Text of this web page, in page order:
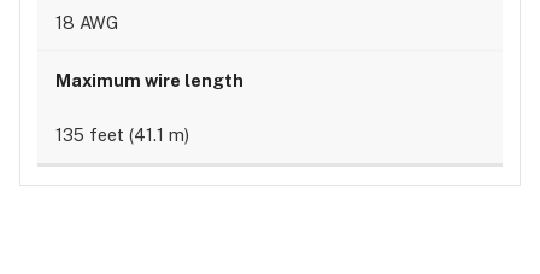
18 AWG
135 feet (41.1 m)